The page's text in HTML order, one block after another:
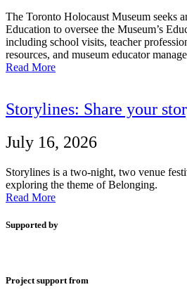
The Toronto Holocaust Museum seeks
Education to oversee the Museum’s
including school visits, teacher
resources, and museum educator
Read More
Storylines: Share your
July 16, 2026
Storylines is a two-night, two venue
exploring the theme of Belonging.
Read More
Supported by
Project support from